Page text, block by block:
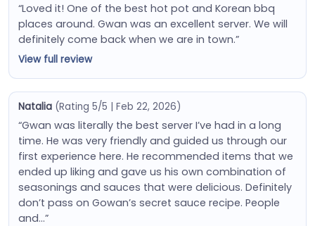
“Loved it! One of the best hot pot and Korean bbq
places around. Gwan was an excellent server. We will
definitely come back when we are in town.”
View full review
Natalia (Rating 5/5 | Feb 22, 2026)
“Gwan was literally the best server I’ve had in a long
time. He was very friendly and guided us through our
first experience here. He recommended items that we
ended up liking and gave us his own combination of
seasonings and sauces that were delicious. Definitely
don’t pass on Gowan’s secret sauce recipe. People
and…”